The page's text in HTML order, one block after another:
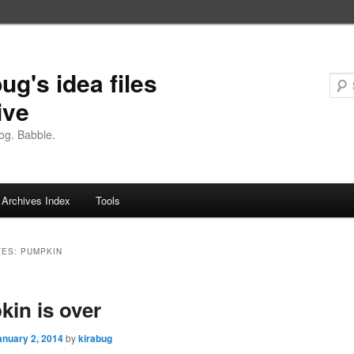
idea files
Babble.
Archives Index Tools
PUMPKIN
is over
2, 2014 bykirabug